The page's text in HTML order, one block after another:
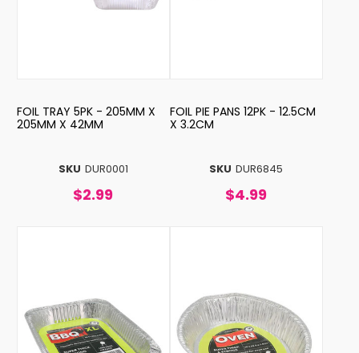
SKU DUR0001
FOIL TRAY 5PK - 205MM X
205MM X 42MM
$2.99
SKU DUR6845
FOIL PIE PANS 12PK - 12.5CM
X 3.2CM
$4.99